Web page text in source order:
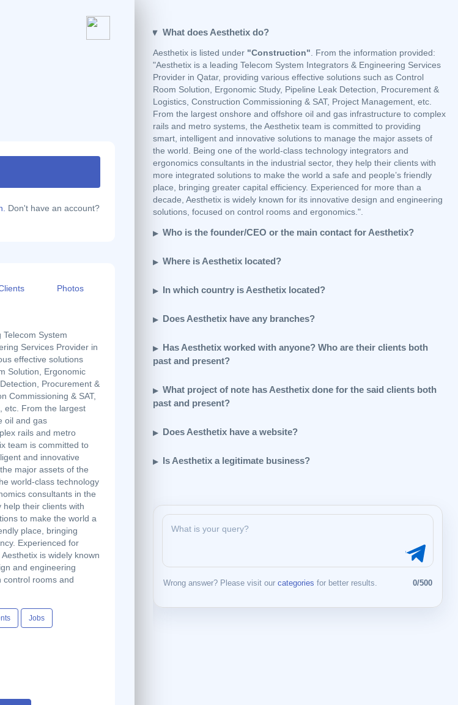
Don't have an account?
Photos
System
Services Provider in
effective solutions
Solution, Ergonomic
Procurement &
Commissioning & SAT,
etc. From the largest
oil and gas
rails and metro
team is committed to
and innovative
major assets of the
world-class technology
consultants in the
help their clients with
to make the world a
place, bringing
Experienced for
is widely known
and engineering
control rooms and
Jobs
What does Aesthetix do?
Aesthetix is listed under "Construction". From the information provided:
"Aesthetix is a leading Telecom System Integrators & Engineering Services
Provider in Qatar, providing various effective solutions such as Control
Room Solution, Ergonomic Study, Pipeline Leak Detection, Procurement &
Logistics, Construction Commissioning & SAT, Project Management, etc.
From the largest onshore and offshore oil and gas infrastructure to complex
rails and metro systems, the Aesthetix team is committed to providing
smart, intelligent and innovative solutions to manage the major assets of
the world. Being one of the world-class technology integrators and
ergonomics consultants in the industrial sector, they help their clients with
more integrated solutions to make the world a safe and people’s friendly
place, bringing greater capital efficiency. Experienced for more than a
decade, Aesthetix is widely known for its innovative design and engineering
solutions, focused on control rooms and ergonomics.".
Who is the founder/CEO or the main contact for Aesthetix?
Where is Aesthetix located?
In which country is Aesthetix located?
Does Aesthetix have any branches?
Has Aesthetix worked with anyone? Who are their clients both
past and present?
What project of note has Aesthetix done for the said clients both
past and present?
Does Aesthetix have a website?
Is Aesthetix a legitimate business?
Wrong answer? Please visit our categories for better results. 0/500